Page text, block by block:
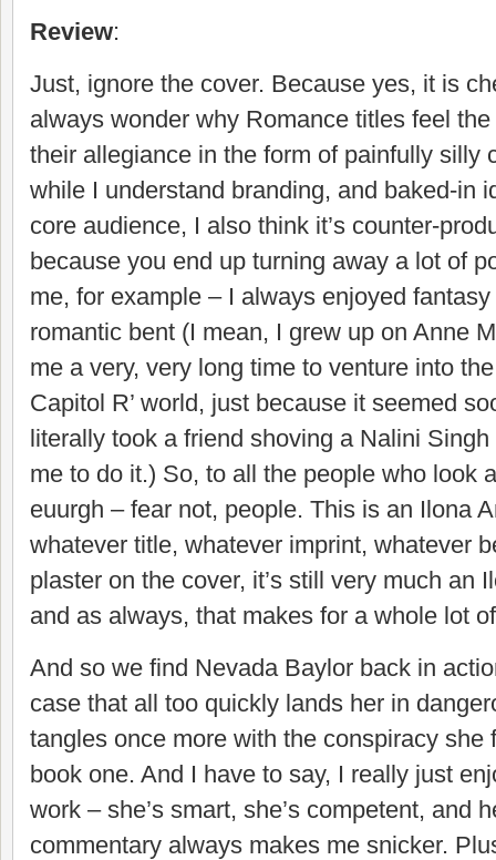
Review:
Just, ignore the cover. Because yes, it is
always wonder why Romance titles feel
their allegiance in the form of painfully silly
while I understand branding, and baked-in
core audience, I also think it’s counter-
because you end up turning away a lot of
me, for example – I always enjoyed
romantic bent (I mean, I grew up on Anne
me a very, very long time to venture into
Capitol R’ world, just because it seemed
literally took a friend shoving a Nalini
me to do it.) So, to all the people who look
euurgh – fear not, people. This is an Ilona
whatever title, whatever imprint, whatever
plaster on the cover, it’s still very much an
and as always, that makes for a whole lot
And so we find Nevada Baylor back in
case that all too quickly lands her in
tangles once more with the conspiracy she
book one. And I have to say, I really just
work – she’s smart, she’s competent, and
commentary always makes me snicker.